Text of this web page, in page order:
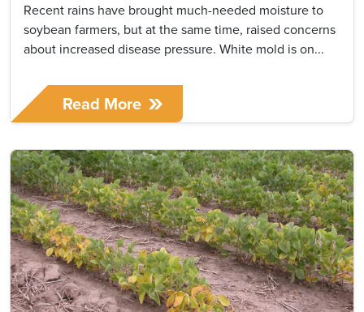
Recent rains have brought much-needed moisture to
soybean farmers, but at the same time, raised concerns
about increased disease pressure. White mold is on...
Read More